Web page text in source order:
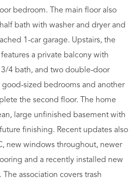
bedroom. The main floor also
bath with washer and dryer and
1-car garage. Upstairs, the
a private balcony with
4 bath, and two double-door
sized bedrooms and another
the second floor. The home
large unfinished basement with
finishing. Recent updates also
new windows throughout, newer
and a recently installed new
association covers trash